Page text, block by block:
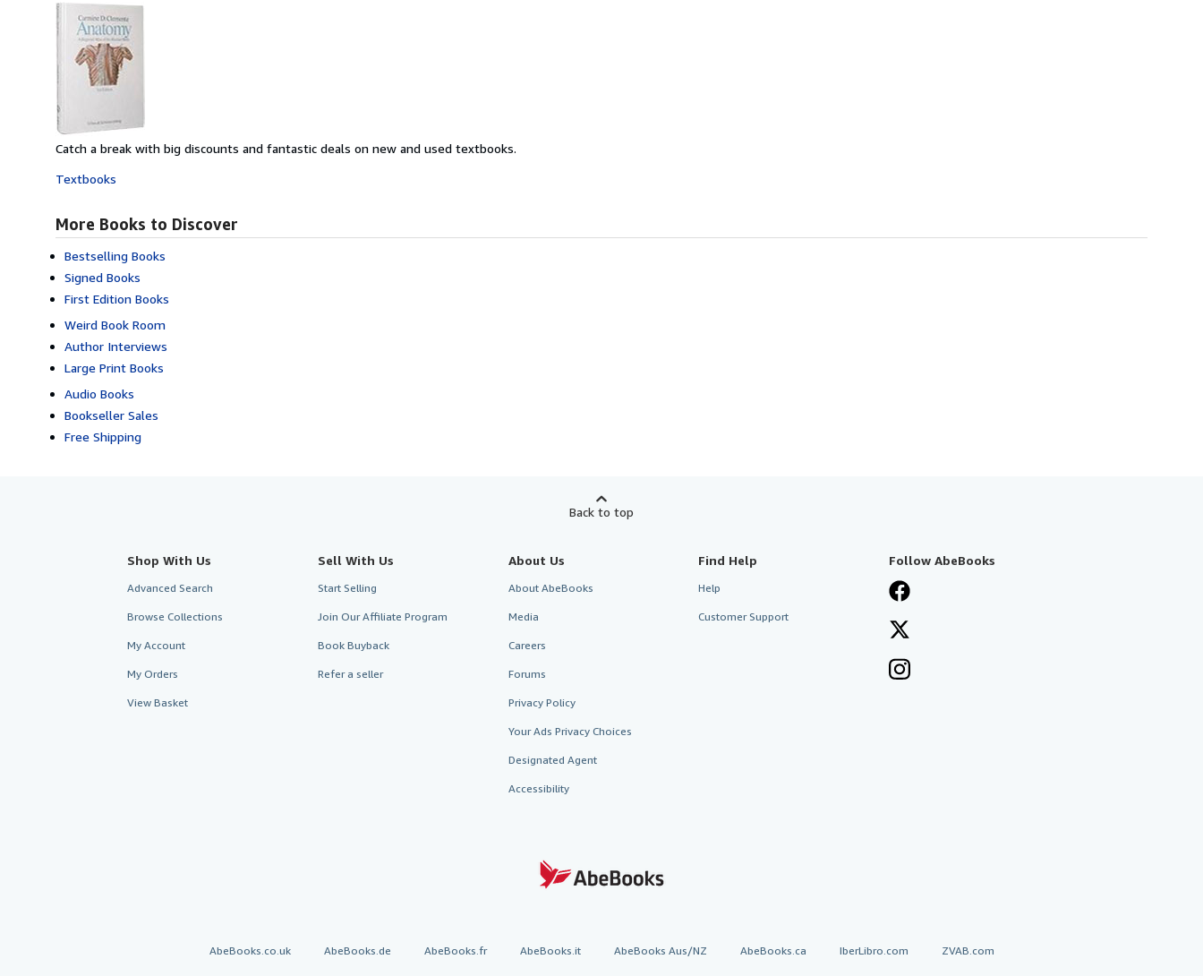
Catch a break with big discounts and fantastic deals on new and used textbooks.
Textbooks
More Books to Discover
Bestselling Books
Signed Books
First Edition Books
Weird Book Room
Author Interviews
Large Print Books
Audio Books
Bookseller Sales
Free Shipping
Back to top
Shop With Us
Advanced Search
Browse Collections
My Account
My Orders
View Basket
Sell With Us
Start Selling
Join Our Affiliate Program
Book Buyback
Refer a seller
About Us
About AbeBooks
Media
Careers
Forums
Privacy Policy
Your Ads Privacy Choices
Designated Agent
Accessibility
Find Help
Help
Customer Support
Follow AbeBooks
AbeBooks.co.uk AbeBooks.de AbeBooks.fr AbeBooks.it AbeBooks Aus/NZ AbeBooks.ca IberLibro.com ZVAB.com